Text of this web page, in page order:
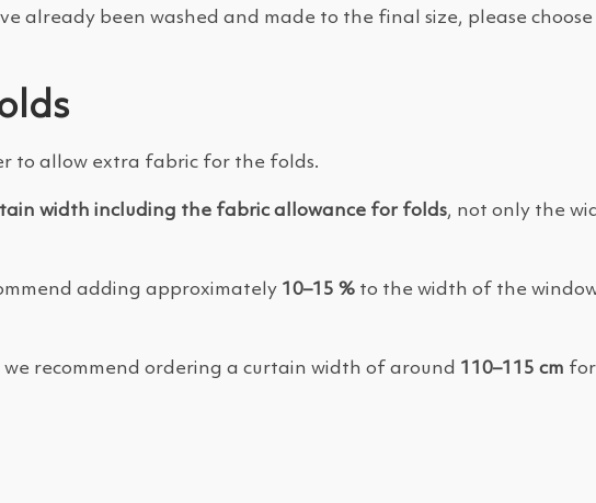
already been washed and made to the final size, please
to allow extra fabric for the folds.
width including the fabric allowance for folds, not only the
adding approximately 10–15 % to the width of the
we recommend ordering a curtain width of around 110–115 cm